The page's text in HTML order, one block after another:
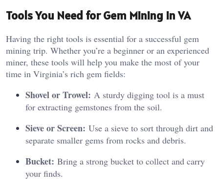
Tools You Need for Gem Mining in VA
Having the right tools is essential for a successful gem
mining trip. Whether you’re a beginner or an experienced
miner, these tools will help you make the most of your
time in Virginia’s rich gem fields:
Shovel or Trowel: A sturdy digging tool is a must
for extracting gemstones from the soil.
Sieve or Screen: Use a sieve to sort through dirt and
separate smaller gems from rocks and debris.
Bucket: Bring a strong bucket to collect and carry
your finds.